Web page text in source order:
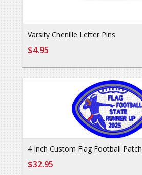
Varsity Chenille Letter Pins
$4.95
4 Inch Custom Flag Football Patch
$32.95